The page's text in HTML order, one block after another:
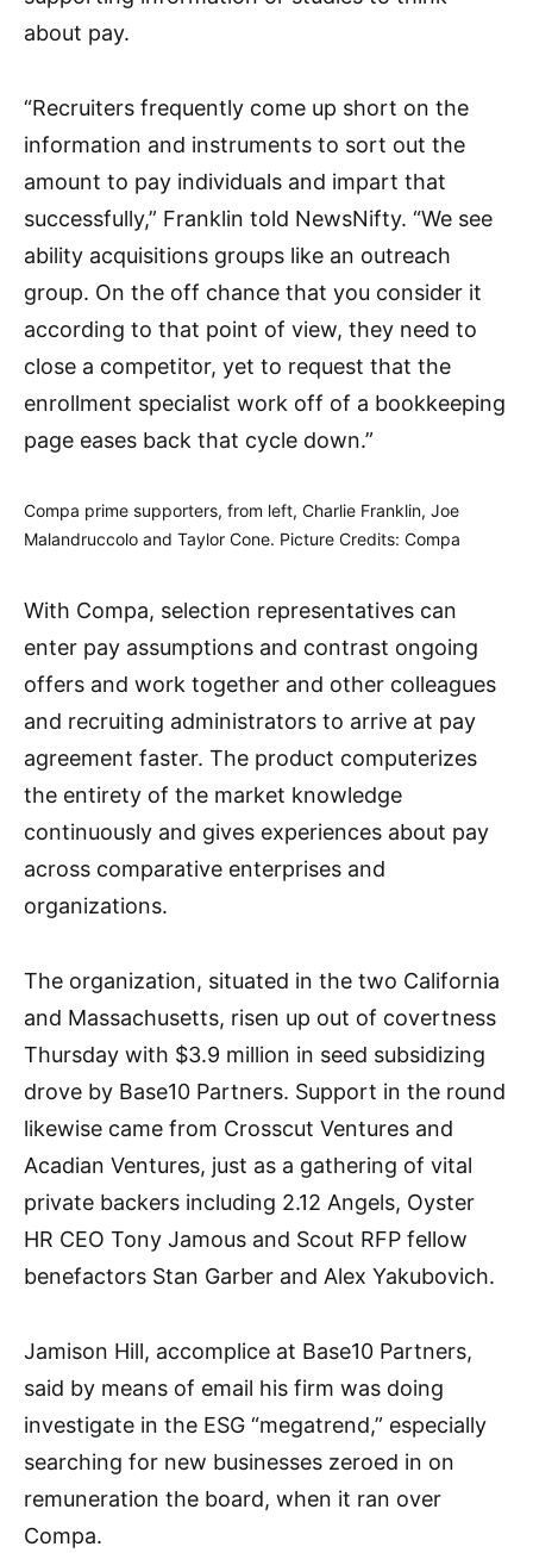
about pay.
“Recruiters frequently come up short on the
information and instruments to sort out the
amount to pay individuals and impart that
successfully,” Franklin told NewsNifty. “We see
ability acquisitions groups like an outreach
group. On the off chance that you consider it
according to that point of view, they need to
close a competitor, yet to request that the
enrollment specialist work off of a bookkeeping
page eases back that cycle down.”
Compa prime supporters, from left, Charlie Franklin, Joe
Malandruccolo and Taylor Cone. Picture Credits: Compa
With Compa, selection representatives can
enter pay assumptions and contrast ongoing
offers and work together and other colleagues
and recruiting administrators to arrive at pay
agreement faster. The product computerizes
the entirety of the market knowledge
continuously and gives experiences about pay
across comparative enterprises and
organizations.
The organization, situated in the two California
and Massachusetts, risen up out of covertness
Thursday with $3.9 million in seed subsidizing
drove by Base10 Partners. Support in the round
likewise came from Crosscut Ventures and
Acadian Ventures, just as a gathering of vital
private backers including 2.12 Angels, Oyster
HR CEO Tony Jamous and Scout RFP fellow
benefactors Stan Garber and Alex Yakubovich.
Jamison Hill, accomplice at Base10 Partners,
said by means of email his firm was doing
investigate in the ESG “megatrend,” especially
searching for new businesses zeroed in on
remuneration the board, when it ran over
Compa.